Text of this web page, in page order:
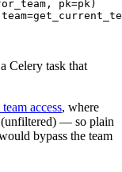
, pk=pk )
team=
Celery task that
access, where
(unfiltered) — so plain
bypass the team